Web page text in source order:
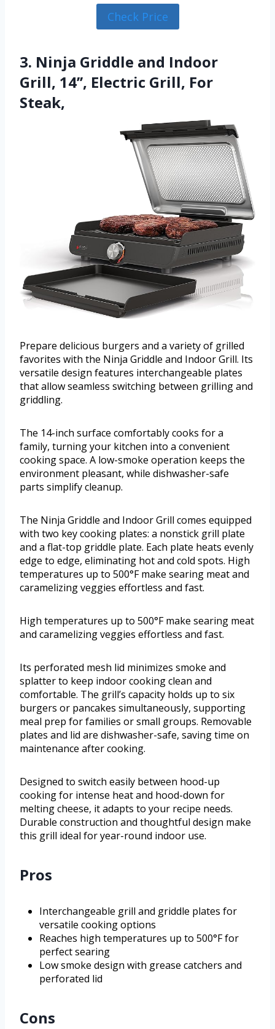
Check Price
3. Ninja Griddle and Indoor
Grill, 14’’, Electric Grill, For
Steak,
Prepare delicious burgers and a variety of grilled
favorites with the Ninja Griddle and Indoor Grill. Its
versatile design features interchangeable plates
that allow seamless switching between grilling and
griddling.
The 14-inch surface comfortably cooks for a
family, turning your kitchen into a convenient
cooking space. A low-smoke operation keeps the
environment pleasant, while dishwasher-safe
parts simplify cleanup.
The Ninja Griddle and Indoor Grill comes equipped
with two key cooking plates: a nonstick grill plate
and a flat-top griddle plate. Each plate heats evenly
edge to edge, eliminating hot and cold spots. High
temperatures up to 500°F make searing meat and
caramelizing veggies effortless and fast.
High temperatures up to 500°F make searing meat
and caramelizing veggies effortless and fast.
Its perforated mesh lid minimizes smoke and
splatter to keep indoor cooking clean and
comfortable. The grill’s capacity holds up to six
burgers or pancakes simultaneously, supporting
meal prep for families or small groups. Removable
plates and lid are dishwasher-safe, saving time on
maintenance after cooking.
Designed to switch easily between hood-up
cooking for intense heat and hood-down for
melting cheese, it adapts to your recipe needs.
Durable construction and thoughtful design make
this grill ideal for year-round indoor use.
Pros
Interchangeable grill and griddle plates for
versatile cooking options
Reaches high temperatures up to 500°F for
perfect searing
Low smoke design with grease catchers and
perforated lid
Cons